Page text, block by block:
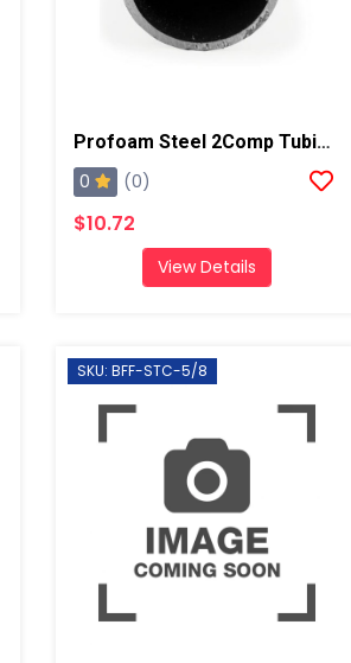
Profoam Steel 2Comp Tubing, 5ft 16 Gauge, 5/8"
0 (0)
$10.72
View Details
SKU: BFF-STC-5/8